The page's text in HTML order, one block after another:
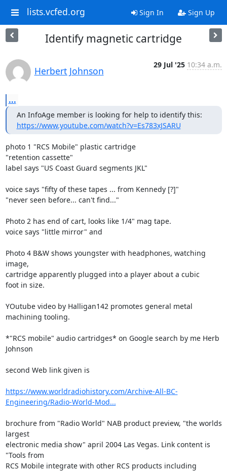
lists.vcfed.org Sign In Sign Up
Identify magnetic cartridge
Herbert Johnson
29 Jul '25 10:34 a.m.
...
https://www.youtube.com/watch?v=Es783xJSARU
photo 1 "RCS Mobile" plastic cartridge
"retention cassette"
label says "US Coast Guard segments JKL"
voice says "fifty of these tapes ... from Kennedy [?]"
"never seen before... can't find..."
Photo 2 has end of cart, looks like 1/4" mag tape.
voice says "little mirror" and
Photo 4 B&W shows youngster with headphones, watching
image,
cartridge apparently plugged into a player about a cubic
foot in size.
YOutube video by Halligan142 promotes general metal
machining tooling.
*"RCS mobile" audio cartridges* on Google search by me Herb
Johnson
second Web link given is
https://www.worldradiohistory.com/Archive-All-BC-
Engineering/Radio-World-Mod...
brochure from "Radio World" NAB product preview, "the worlds
largest
electronic media show" april 2004 Las Vegas. Link content is
"Tools from
RCS Mobile integrate with other RCS products including